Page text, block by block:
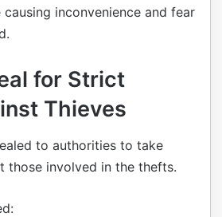
inconvenience and fear
for Strict
Thieves
to authorities to take
those involved in the thefts.